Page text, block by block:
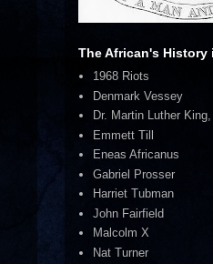
The African's History
1968 Riots
Denmark Vessey
Dr. Martin Luther King,
Emmett Till
Eneas Africanus
Gabriel Prosser
Harriet Tubman
John Fairfield
Malcolm X
Nat Turner